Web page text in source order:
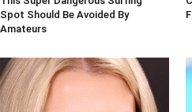
Spot Should Be Avoided By
Amateurs